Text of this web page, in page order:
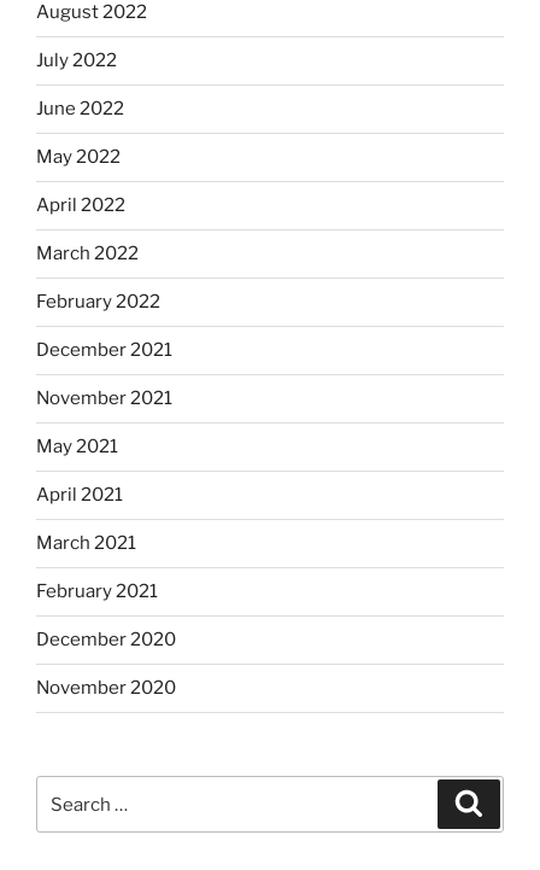
August 2022
July 2022
June 2022
May 2022
April 2022
March 2022
February 2022
December 2021
November 2021
May 2021
April 2021
March 2021
February 2021
December 2020
November 2020